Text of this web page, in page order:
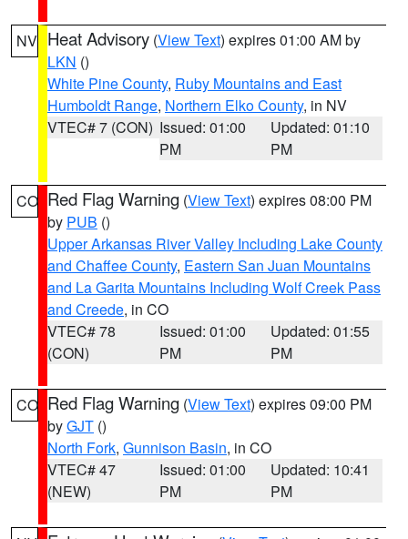
NV Heat Advisory (View Text) expires 01:00 AM by
LKN ()
White Pine County, Ruby Mountains and East
Humboldt Range, Northern Elko County, in NV
VTEC# 7 (CON) Issued: 01:00
PM
Updated: 01:10
PM
CO Red Flag Warning (View Text) expires 08:00 PM
by PUB ()
Upper Arkansas River Valley Including Lake County
and Chaffee County, Eastern San Juan Mountains
and La Garita Mountains Including Wolf Creek Pass
and Creede, in CO
VTEC# 78
(CON)
Issued: 01:00
PM
Updated: 01:55
PM
CO Red Flag Warning (View Text) expires 09:00 PM
byGJT ()
North Fork, Gunnison Basin, in CO
VTEC# 47
(NEW)
Issued: 01:00
PM
Updated: 10:41
PM